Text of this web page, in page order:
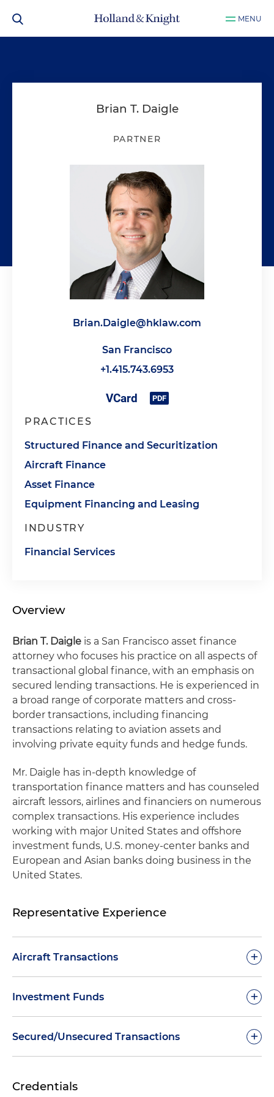
MENU
Brian T. Daigle
PARTNER
Brian.Daigle@hklaw.com
San Francisco
+1.415.743.6953
PRACTICES
Structured Finance and Securitization
Aircraft Finance
Asset Finance
Equipment Financing and Leasing
INDUSTRY
Financial Services
Overview
Brian T. Daigle is a San Francisco asset finance
attorney who focuses his practice on all aspects of
transactional global finance, with an emphasis on
secured lending transactions. He is experienced in
a broad range of corporate matters and cross-
border transactions, including financing
transactions relating to aviation assets and
involving private equity funds and hedge funds.
Mr. Daigle has in-depth knowledge of
transportation finance matters and has counseled
aircraft lessors, airlines and financiers on numerous
complex transactions. His experience includes
working with major United States and offshore
investment funds, U.S. money-center banks and
European and Asian banks doing business in the
United States.
Representative Experience
Aircraft Transactions +
Represented an administrative agent in
European helicopter lessor
lease assignment of numerous portfolios of
Investment Funds +
Handled a wide range of financing matters
secured by pools of loans
Secured/Unsecured Transactions +
transactions for major U.S. banking institutions
Credentials